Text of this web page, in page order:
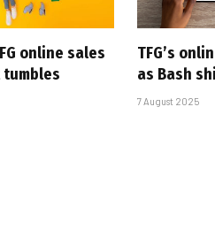
online sales
TFG’s
as Bash
7 August 2025